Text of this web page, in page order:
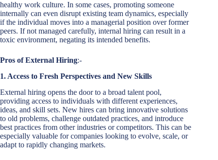
healthy work culture. In some cases, promoting someone
internally can even disrupt existing team dynamics, especially
if the individual moves into a managerial position over former
peers. If not managed carefully, internal hiring can result in a
toxic environment, negating its intended benefits.
Pros of External Hiring:-
1. Access to Fresh Perspectives and New Skills
External hiring opens the door to a broad talent pool,
providing access to individuals with different experiences,
ideas, and skill sets. New hires can bring innovative solutions
to old problems, challenge outdated practices, and introduce
best practices from other industries or competitors. This can be
especially valuable for companies looking to evolve, scale, or
adapt to rapidly changing markets.